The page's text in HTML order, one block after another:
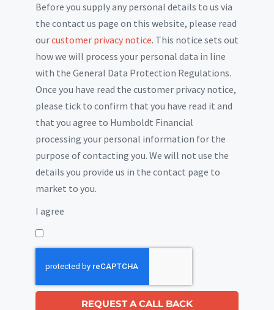
Before you supply any personal details to us via
the contact us page on this website, please read
ourcustomer privacy notice. This notice sets out
how we will process your personal data in line
with the General Data Protection Regulations.
Once you have read the customer privacy notice,
please tick to confirm that you have read it and
that you agree to Humboldt Financial
processing your personal information for the
purpose of contacting you. We will not use the
details you provide us in the contact page to
market to you.
I agree
REQUEST A CALL BACK